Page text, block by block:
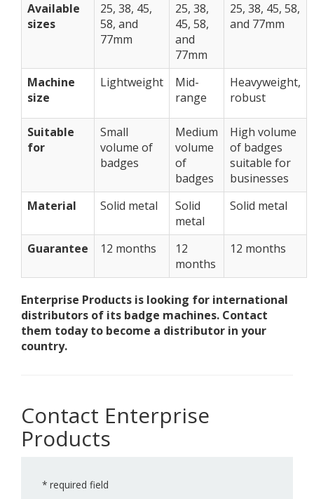
Available
sizes
25, 38, 45,
58, and
77mm
25, 38,
45, 58,
and
77mm
25, 38, 45, 58,
and 77mm
Machine
size
Lightweight
Mid-
range
Heavyweight,
robust
Suitable
for
Small
volume of
badges
Medium
volume
of
badges
High volume
of badges
suitable for
businesses
Material
Solid metal
Solid
metal
Solid metal
Guarantee 12 months
12
months
12 months
Enterprise Products is looking for international
distributors of its badge machines. Contact
them today to become a distributor in your
country.
Contact Enterprise
Products
* required field